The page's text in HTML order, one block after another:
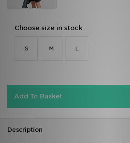
Choose size in stock
S M L
Add To Basket
Description